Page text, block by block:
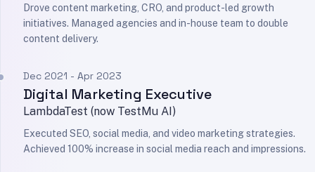
Drove content marketing, CRO, and product-led growth
initiatives. Managed agencies and in-house team to double
content delivery.
Dec 2021 - Apr 2023
Digital Marketing Executive
LambdaTest (now TestMu AI)
Executed SEO, social media, and video marketing strategies.
Achieved 100% increase in social media reach and impressions.